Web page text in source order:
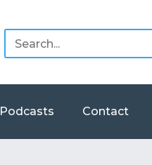
Podcasts Contact